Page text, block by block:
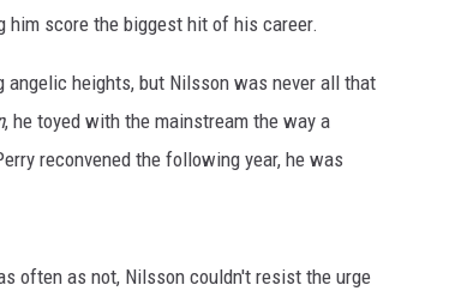
him score the biggest hit of his career.
heights, but Nilsson was never all that
, he toyed with the mainstream the way a
reconvened the following year, he was
often as not, Nilsson couldn't resist the urge